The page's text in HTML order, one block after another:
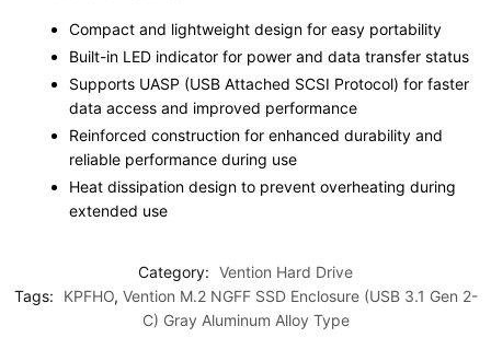
Compact and lightweight design for easy portability
Built-in LED indicator for power and data transfer status
Supports UASP (USB Attached SCSI Protocol) for faster
data access and improved performance
Reinforced construction for enhanced durability and
reliable performance during use
Heat dissipation design to prevent overheating during
extended use
Category: Vention Hard Drive
Tags:
KPFHO, Vention M.2 NGFF SSD Enclosure (USB 3.1 Gen 2-
C) Gray Aluminum Alloy Type